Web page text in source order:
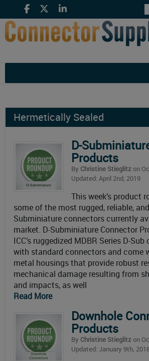
Hermetically Sealed
D-
Products
By Christine Stieglitzon
Updated: April 2nd, 2019
This week’s product
some of the most rugged, reliable,
Subminiature connectors currently
market. D-Subminiature Connector
ICC’s ruggedized MDBR Series D-
with standard connectors and come
metal housings that provide robust
mechanical damage resulting from
and impacts, as well
Read More
Downhole
Products
By Christine Stieglitzon
Updated: January 9th,